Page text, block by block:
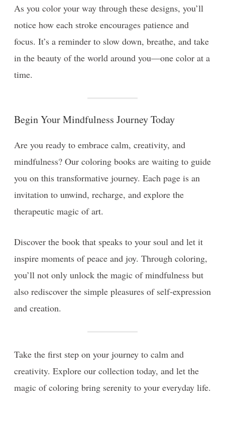
As you color your way through these designs, you’ll
notice how each stroke encourages patience and
focus. It’s a reminder to slow down, breathe, and take
in the beauty of the world around you—one color at a
time.
Begin Your Mindfulness Journey Today
Are you ready to embrace calm, creativity, and
mindfulness? Our coloring books are waiting to guide
you on this transformative journey. Each page is an
invitation to unwind, recharge, and explore the
therapeutic magic of art.
Discover the book that speaks to your soul and let it
inspire moments of peace and joy. Through coloring,
you’ll not only unlock the magic of mindfulness but
also rediscover the simple pleasures of self-expression
and creation.
Take the first step on your journey to calm and
creativity. Explore our collection today, and let the
magic of coloring bring serenity to your everyday life.